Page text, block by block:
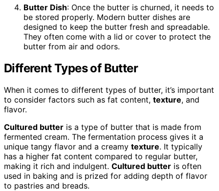
Butter Dish: Once the butter is churned, it needs to
be stored properly. Modern butter dishes are
designed to keep the butter fresh and spreadable.
They often come with a lid or cover to protect the
butter from air and odors.
Different Types of Butter
When it comes to different types of butter, it’s important
to consider factors such as fat content, texture, and
flavor.
Cultured butter is a type of butter that is made from
fermented cream. The fermentation process gives it a
unique tangy flavor and a creamy texture. It typically
has a higher fat content compared to regular butter,
making it rich and indulgent. Cultured butter is often
used in baking and is prized for adding depth of flavor
to pastries and breads.